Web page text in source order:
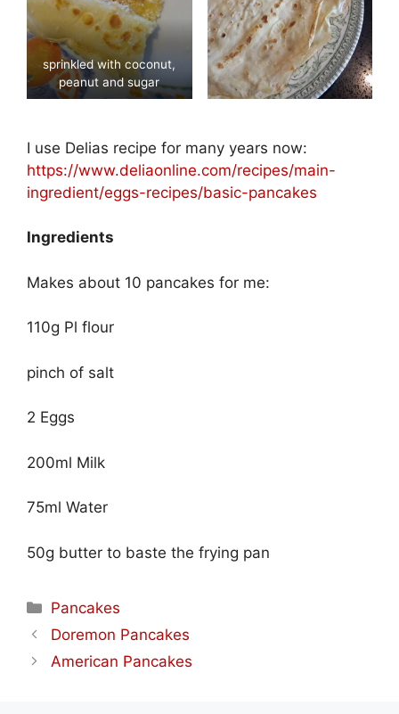
sprinkled with coconut,
peanut and sugar
I use Delias recipe for many years now:
https://www.deliaonline.com/recipes/main-
ingredient/eggs-recipes/basic-pancakes
Ingredients
Makes about 10 pancakes for me:
110g Pl flour
pinch of salt
2 Eggs
200ml Milk
75ml Water
50g butter to baste the frying pan
Categories
Pancakes
Doremon Pancakes
American Pancakes